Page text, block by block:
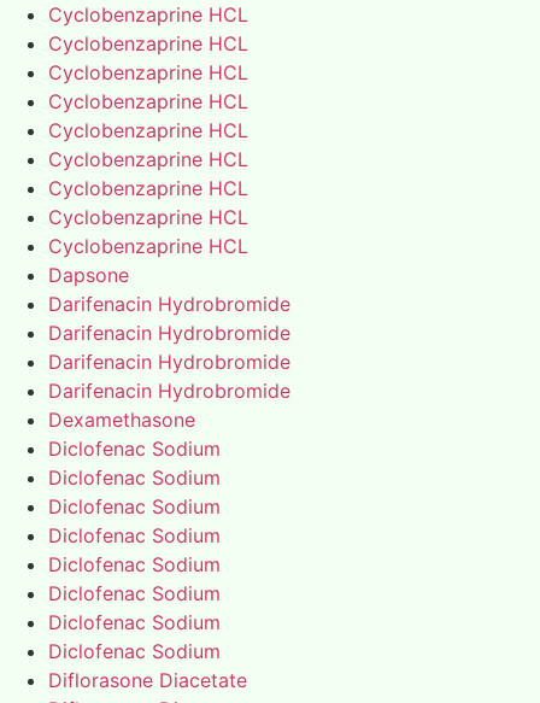
Cyclobenzaprine HCL
Cyclobenzaprine HCL
Cyclobenzaprine HCL
Cyclobenzaprine HCL
Cyclobenzaprine HCL
Cyclobenzaprine HCL
Cyclobenzaprine HCL
Cyclobenzaprine HCL
Cyclobenzaprine HCL
Dapsone
Darifenacin Hydrobromide
Darifenacin Hydrobromide
Darifenacin Hydrobromide
Darifenacin Hydrobromide
Dexamethasone
Diclofenac Sodium
Diclofenac Sodium
Diclofenac Sodium
Diclofenac Sodium
Diclofenac Sodium
Diclofenac Sodium
Diclofenac Sodium
Diclofenac Sodium
Diflorasone Diacetate